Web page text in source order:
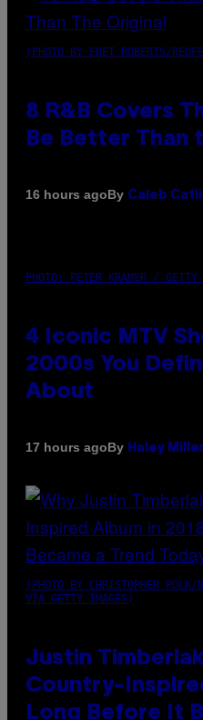
(PHOTO BY EBET ROBERTS/
8 R&B Covers
Be Better Than
16 hours agoBy Caleb
PHOTO: PETER KRAMER / GETTY
4 Iconic MTV
2000s You
About
17 hours agoBy Haley
(PHOTO BY CHRISTOPHER POLK/
VIA GETTY IMAGES)
Justin
Country-
Long Before It